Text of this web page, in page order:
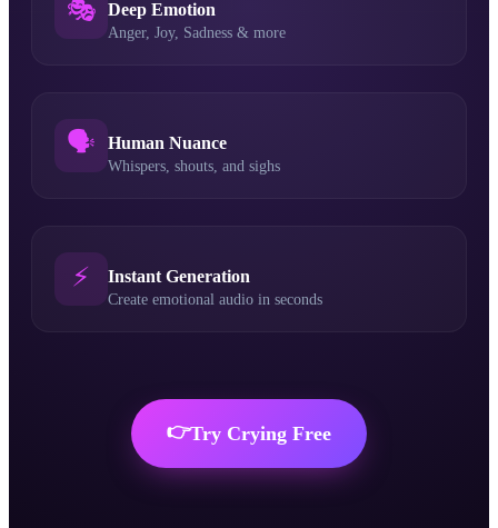
🎭 Deep Emotion
Anger, Joy, Sadness & more
🗣️ Human Nuance
Whispers, shouts, and sighs
⚡ Instant Generation
Create emotional audio in seconds
👉Try Crying Free